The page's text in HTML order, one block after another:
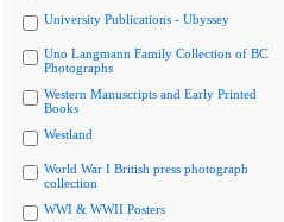
University Publications - Ubyssey
Uno Langmann Family Collection of BC
Photographs
Western Manuscripts and Early Printed
Books
Westland
World War I British press photograph
collection
WWI & WWII Posters